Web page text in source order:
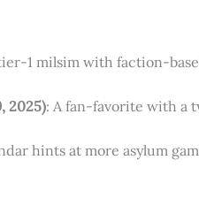
1 milsim with faction-
2025): A fan-favorite with a
hints at more asylum